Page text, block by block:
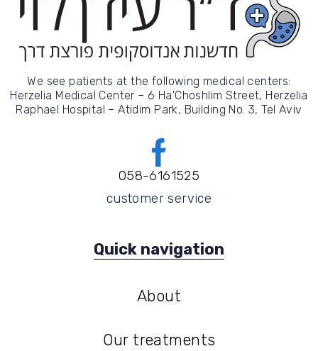
We see patients at the following medical centers:
Herzelia Medical Center – 6 Ha'Choshlim Street, Herzelia
Raphael Hospital – Atidim Park, Building No. 3, Tel Aviv
058-6161525
customer service
Quick navigation
About
Our treatments